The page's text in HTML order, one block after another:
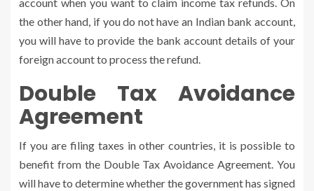
account when you want to claim income tax refunds. On
the other hand, if you do not have an Indian bank account,
you will have to provide the bank account details of your
foreign account to process the refund.
Double Tax Avoidance
Agreement
If you are filing taxes in other countries, it is possible to
benefit from the Double Tax Avoidance Agreement. You
will have to determine whether the government has signed